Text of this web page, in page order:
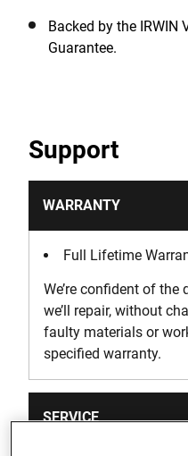
Backed by the IRWIN
Guarantee.
Support
WARRANTY
Full Lifetime
We’re confident of
we’ll repair, without
faulty materials or
specified warranty.
SERVICE